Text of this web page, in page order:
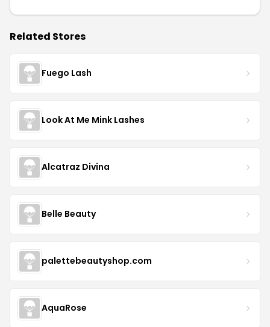
Related Stores
Fuego Lash
Look At Me Mink Lashes
Alcatraz Divina
Belle Beauty
palettebeautyshop.com
AquaRose